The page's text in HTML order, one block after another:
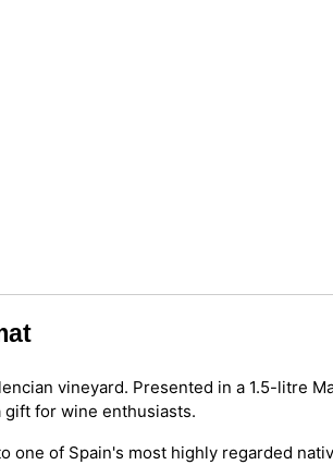
vineyard. Presented in a 1.5-litre
for wine enthusiasts.
one of Spain's most highly regarded